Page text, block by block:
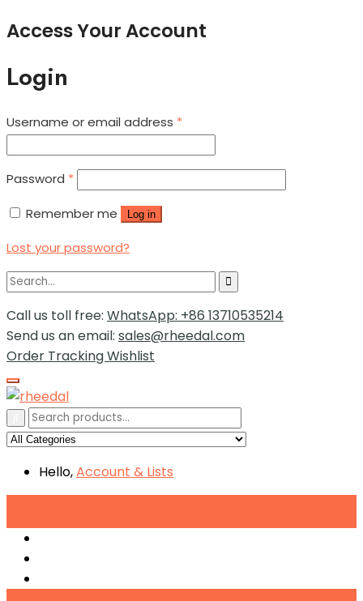
Access Your Account
Login
Username or email address *
Password *
Remember me Log in
Lost your password?
Call us toll free: WhatsApp: +86 13710535214
Send us an email: sales@rheedal.com
Order TrackingWishlist
Hello,Account & Lists